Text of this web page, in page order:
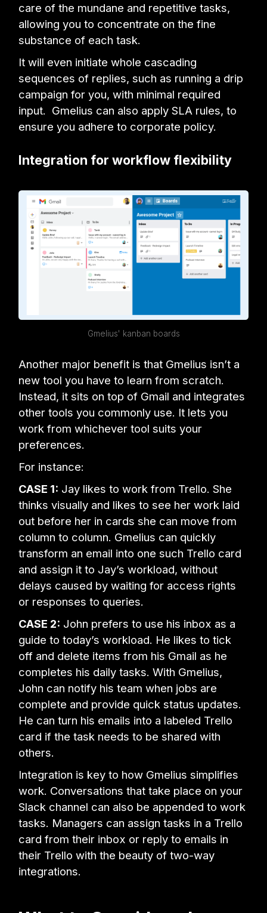
care of the mundane and repetitive tasks,
allowing you to concentrate on the fine
substance of each task.
It will even initiate whole cascading
sequences of replies, such as running a drip
campaign for you, with minimal required
input. Gmelius can also apply SLA rules, to
ensure you adhere to corporate policy.
Integration for workflow flexibility
Gmelius' kanban boards
Another major benefit is that Gmelius isn’t a
new tool you have to learn from scratch.
Instead, it sits on top of Gmail and integrates
other tools you commonly use. It lets you
work from whichever tool suits your
preferences.
For instance:
CASE 1: Jay likes to work from Trello. She
thinks visually and likes to see her work laid
out before her in cards she can move from
column to column. Gmelius can quickly
transform an email into one such Trello card
and assign it to Jay’s workload, without
delays caused by waiting for access rights
or responses to queries.
CASE 2: John prefers to use his inbox as a
guide to today’s workload. He likes to tick
off and delete items from his Gmail as he
completes his daily tasks. With Gmelius,
John can notify his team when jobs are
complete and provide quick status updates.
He can turn his emails into a labeled Trello
card if the task needs to be shared with
others.
Integration is key to how Gmelius simplifies
work. Conversations that take place on your
Slack channel can also be appended to work
tasks. Managers can assign tasks in a Trello
card from their inbox or reply to emails in
their Trello with the beauty of two-way
integrations.